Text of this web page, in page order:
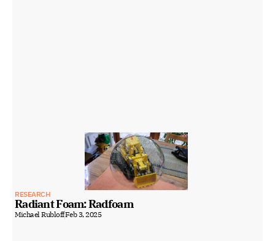
RESEARCH
Radiant Foam: Radfoam
Michael RubloffFeb 3, 2025